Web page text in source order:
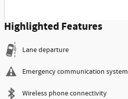
Highlighted Features
Lane departure
Emergency communication system
Wireless phone connectivity